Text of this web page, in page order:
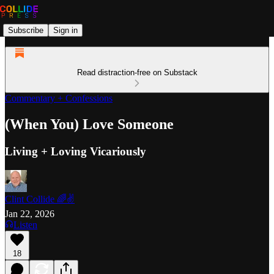
Subscribe Sign in
Read distraction-free on Substack
Commentary + Confessions
(When You) Love Someone
Living + Loving Vicariously
Clint Collide 🌈✌️
Jan 22, 2026
Listen
18